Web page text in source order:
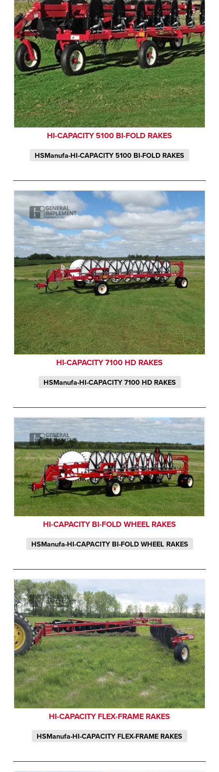
HI-CAPACITY 5100 BI-FOLD RAKES
HSManufa-HI-CAPACITY 5100 BI-FOLD RAKES
HI-CAPACITY 7100 HD RAKES
HSManufa-HI-CAPACITY 7100 HD RAKES
HI-CAPACITY BI-FOLD WHEEL RAKES
HSManufa-HI-CAPACITY BI-FOLD WHEEL RAKES
HI-CAPACITY FLEX-FRAME RAKES
HSManufa-HI-CAPACITY FLEX-FRAME RAKES